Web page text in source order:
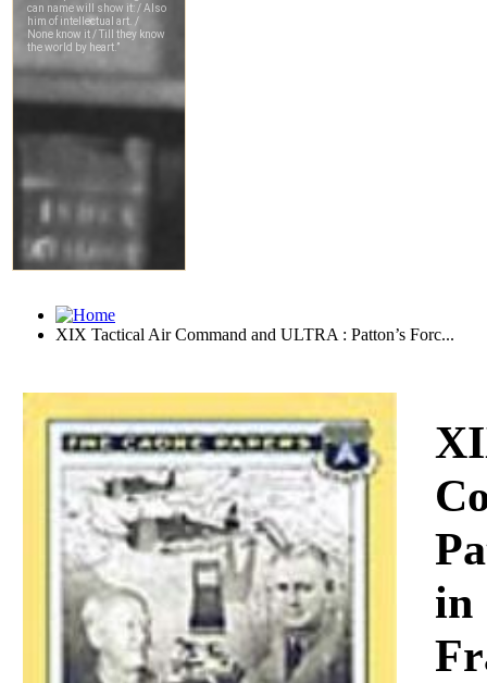
XIX Tactical Air Command and ULTRA : Patton’s Forc...
in